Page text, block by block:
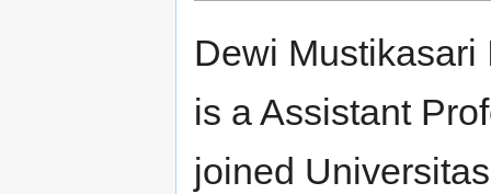
Dewi Mustikasari
is a Assistant
joined